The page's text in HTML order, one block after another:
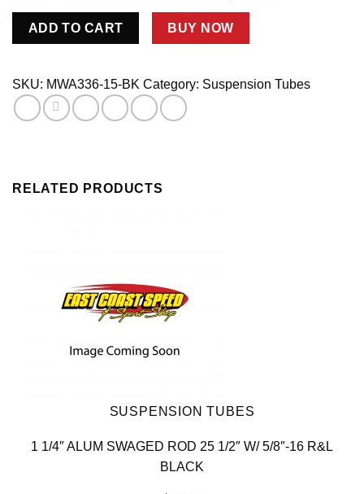
ALUM
SWAGE
.336
16-
ADD TO CART BUY NOW
SKU: MWA336-15-BK Category: Suspension Tubes
RELATED PRODUCTS
SUSPENSION TUBES
1 1/4″ ALUM SWAGED ROD 25 1/2″ W/ 5/8″-16 R&L
BLACK